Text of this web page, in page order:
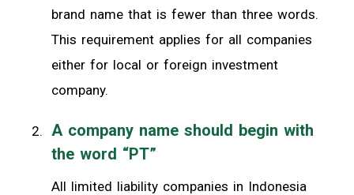
brand name that is fewer than three words.
This requirement applies for all companies
either for local or foreign investment
company.
A company name should begin with
the word “PT”
All limited liability companies in Indonesia